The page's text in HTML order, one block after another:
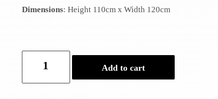
Dimensions: Height 110cm x Width 120cm
quantity
Add to cart